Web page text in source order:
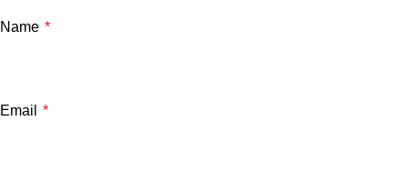
Name *
Email *